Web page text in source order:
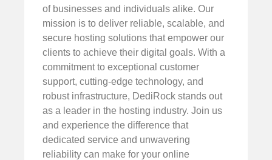
of businesses and individuals alike. Our
mission is to deliver reliable, scalable, and
secure hosting solutions that empower our
clients to achieve their digital goals. With a
commitment to exceptional customer
support, cutting-edge technology, and
robust infrastructure, DediRock stands out
as a leader in the hosting industry. Join us
and experience the difference that
dedicated service and unwavering
reliability can make for your online